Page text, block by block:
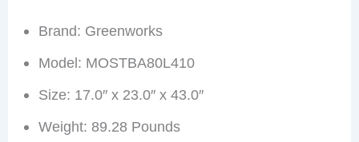
Brand: Greenworks
Model: MOSTBA80L410
Size: 17.0″ x 23.0″ x 43.0″
Weight: 89.28 Pounds